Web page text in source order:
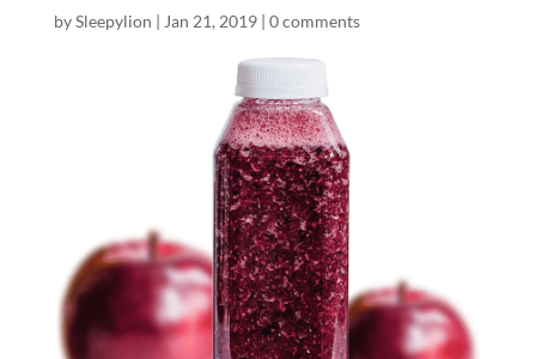
bySleepylion | Jan 21, 2019| 0 comments